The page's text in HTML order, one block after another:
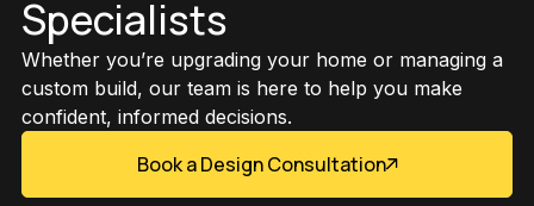
Specialists
Whether you’re upgrading your home or managing a
custom build, our team is here to help you make
confident, informed decisions.
Book a Design Consultation